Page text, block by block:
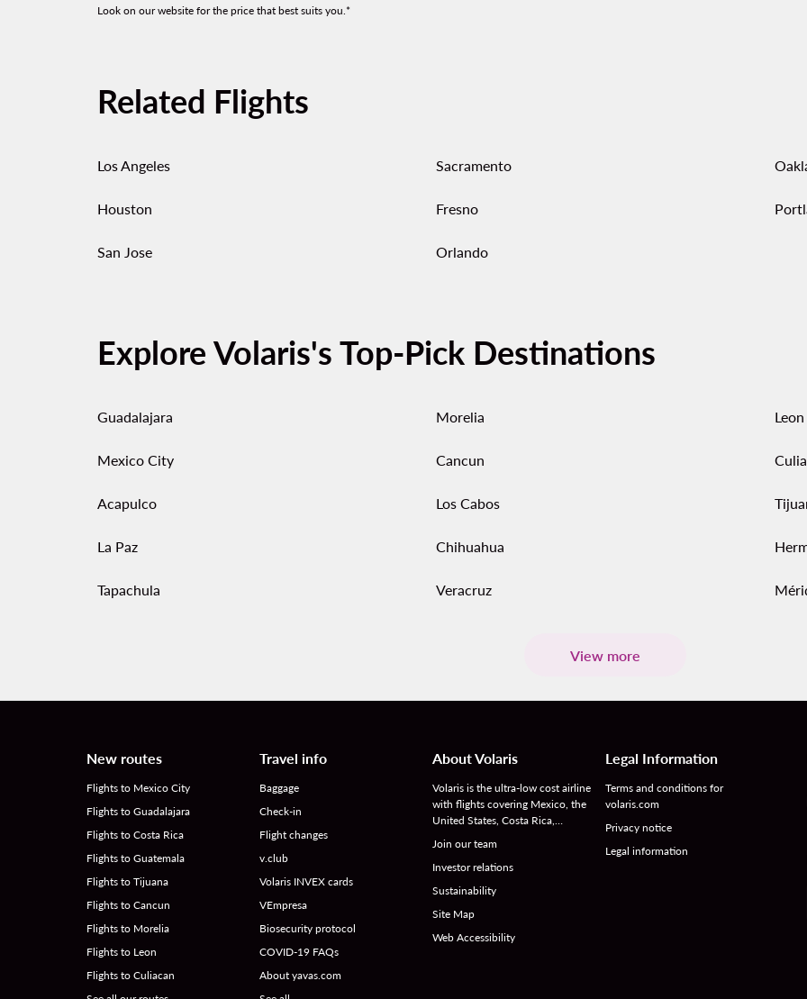
Look on our website for the price that best suits you.*
Related Flights
Los Angeles Sacramento
Houston Fresno
San Jose Orlando
Explore Volaris's Top-Pick Destinations
Guadalajara Morelia Leon
Mexico City Cancun
Acapulco Los Cabos
La Paz Chihuahua
Tapachula Veracruz
View more
New routes
Flights to Mexico City
Flights to Guadalajara
Flights to Costa Rica
Flights to Guatemala
Flights to Tijuana
Flights to Cancun
Flights to Morelia
Flights to Leon
Flights to Culiacan
Travel info
Baggage
Check-in
Flight changes
v.club
Volaris INVEX cards
VEmpresa
Biosecurity protocol
COVID-19 FAQs
About yavas.com
About Volaris
Volaris is the ultra-low cost airline
with flights covering Mexico, the
United States, Costa Rica,…
Join our team
Investor relations
Sustainability
Site Map
Web Accessibility
Legal Information
Terms and conditions for
volaris.com
Privacy notice
Legal information